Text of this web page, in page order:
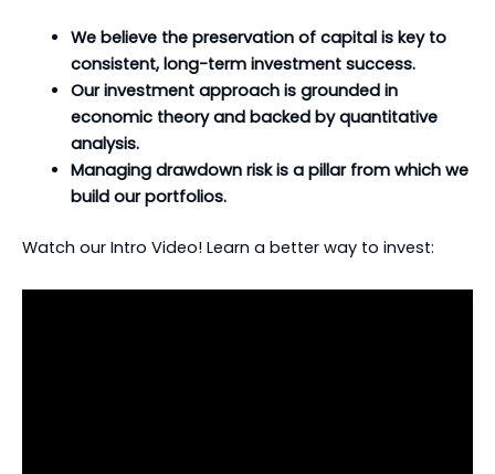
We believe the preservation of capital is key to
consistent, long-term investment success.
Our investment approach is grounded in
economic theory and backed by quantitative
analysis.
Managing drawdown risk is a pillar from which we
build our portfolios.
Watch our Intro Video! Learn a better way to invest: